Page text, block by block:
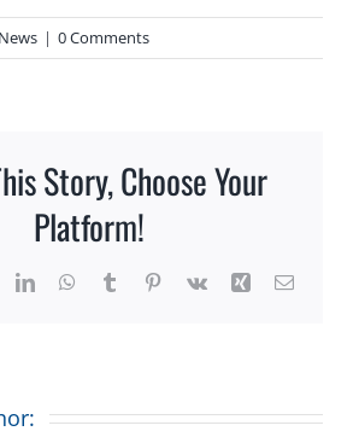
News | 0 Comments
Story, Choose Your
Platform!
LinkedInWhatsApp
TumblrPinterest
Vk Xing Email